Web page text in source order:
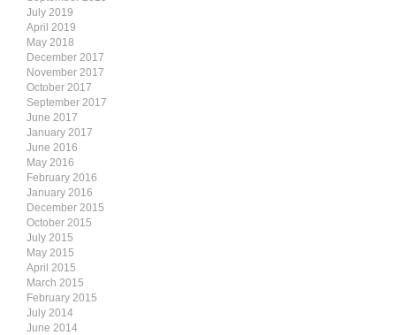
July 2019
April 2019
May 2018
December 2017
November 2017
October 2017
September 2017
June 2017
January 2017
June 2016
May 2016
February 2016
January 2016
December 2015
October 2015
July 2015
May 2015
April 2015
March 2015
February 2015
July 2014
June 2014